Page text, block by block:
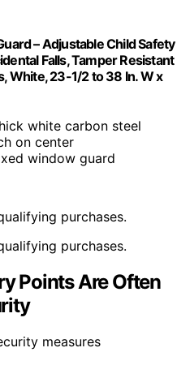
– Adjustable Child Safety
Falls, Tamper Resistant
White, 23-1/2 to 38 In. W x
white carbon steel
on center
window guard
purchases.
purchases.
Points Are Often